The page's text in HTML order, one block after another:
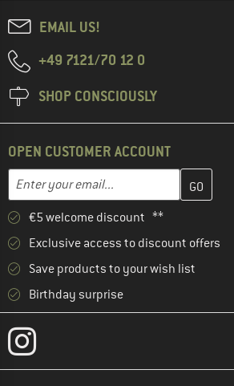
EMAIL US!
+49 7121/70 12 0
SHOP CONSCIOUSLY
OPEN CUSTOMER ACCOUNT
Email address
Enter your email address here and
€5 welcome discount **
Exclusive access to discount offers
Save products to your wish list
Birthday surprise